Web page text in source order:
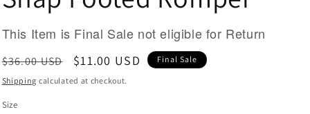
This Item is Final Sale not eligible for Return
Regular
price
$36.00 USD
Sale
price
$11.00 USD Final Sale
Shipping calculated at checkout.
Size